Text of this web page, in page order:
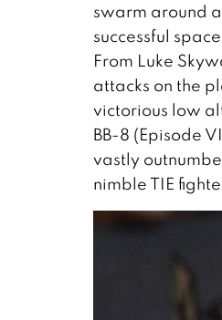
swarm around
successful
From Luke
attacks on the
victorious low
BB-8 (Episode
vastly
nimble TIE